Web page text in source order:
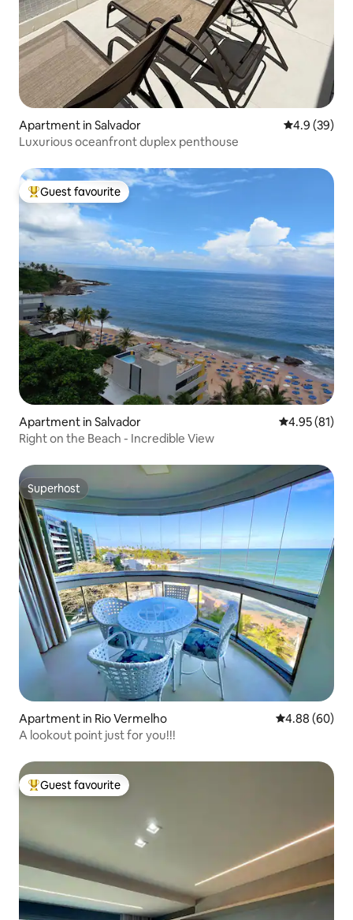
Apartment in Salvador 4.9 out of 5
4.9 (39)
Luxurious oceanfront duplex penthouse
Top guest favourite
Guest favourite
Apartment in Salvador 4.95 out of 5
4.95 (81)
Right on the Beach - Incredible View
Superhost
Superhost
Apartment in Rio Vermelho 4.88 out of 5
4.88 (60)
A lookout point just for you!!!
Top guest favourite
Guest favourite